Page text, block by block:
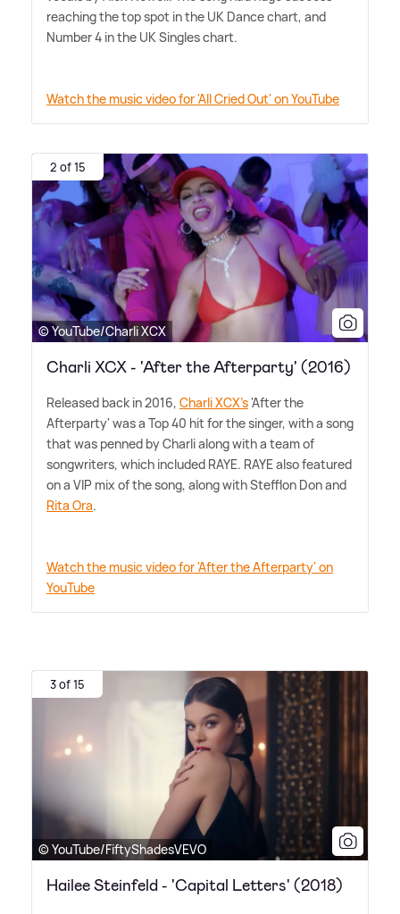
reaching the top spot in the UK Dance chart, and
Number 4 in the UK Singles chart.
Watch the music video for 'All Cried Out' on YouTube
2 of 15
© YouTube/Charli XCX
Charli XCX - 'After the Afterparty' (2016)
Released back in 2016, Charli XCX's'After the
Afterparty' was a Top 40 hit for the singer, with a song
that was penned by Charli along with a team of
songwriters, which included RAYE. RAYE also featured
on a VIP mix of the song, along with Stefflon Don and
Rita Ora.
Watch the music video for 'After the Afterparty' on
YouTube
3 of 15
© YouTube/FiftyShadesVEVO
Hailee Steinfeld - 'Capital Letters' (2018)